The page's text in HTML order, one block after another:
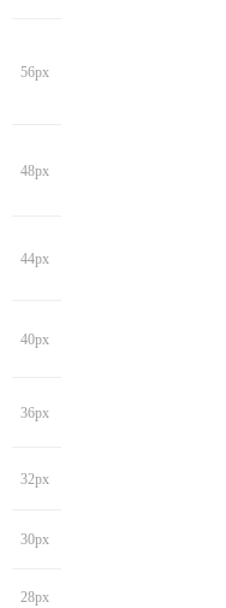
56px
48px
44px
40px
36px
32px
30px
28px